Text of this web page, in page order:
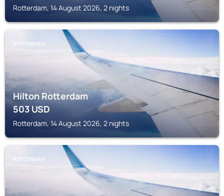
Rotterdam, 14 August 2026, 2 nights
ROTTERDAM
Hilton Rotterdam
503USD
Rotterdam, 14 August 2026, 2 nights
ROTTERDAM